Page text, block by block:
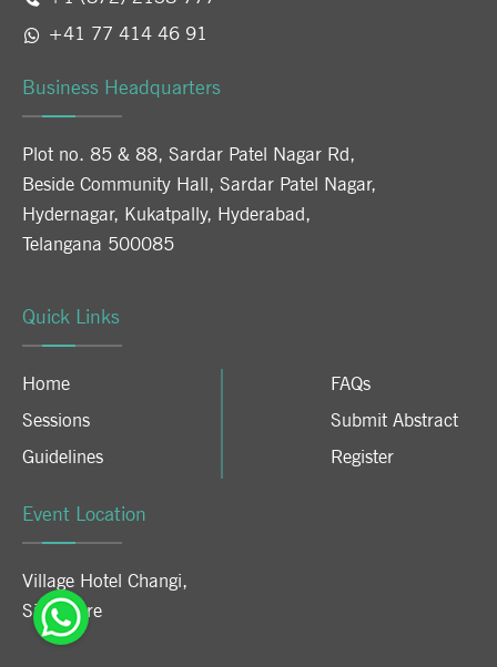
+41 77 414 46 91
Business Headquarters
Plot no. 85 & 88, Sardar Patel Nagar Rd,
Beside Community Hall, Sardar Patel Nagar,
Hydernagar, Kukatpally, Hyderabad,
Telangana 500085
Quick Links
Home
Sessions
Guidelines
FAQs
Submit Abstract
Register
Event Location
Village Hotel Changi,
Singapore